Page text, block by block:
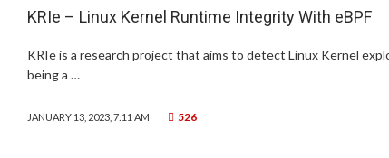
KRIe – Linux Kernel Runtime Integrity With eBPF
KRIe is a research project that aims to detect Linux Kernel
being a …
JANUARY 13, 2023, 7:11 AM 526